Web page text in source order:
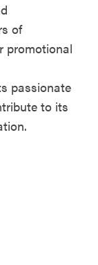
of
promotional
passionate
to its